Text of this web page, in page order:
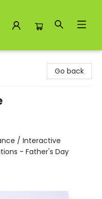
Go back
/ Interactive
- Father's Day